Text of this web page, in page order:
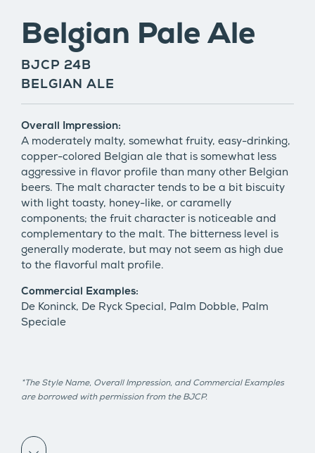
Belgian Pale Ale
BJCP 24B
BELGIAN ALE
Overall Impression:
A moderately malty, somewhat fruity, easy-drinking,
copper-colored Belgian ale that is somewhat less
aggressive in flavor profile than many other Belgian
beers. The malt character tends to be a bit biscuity
with light toasty, honey-like, or caramelly
components; the fruit character is noticeable and
complementary to the malt. The bitterness level is
generally moderate, but may not seem as high due
to the flavorful malt profile.
Commercial Examples:
De Koninck, De Ryck Special, Palm Dobble, Palm
Speciale
*The Style Name, Overall Impression, and Commercial Examples
are borrowed with permission from the BJCP.